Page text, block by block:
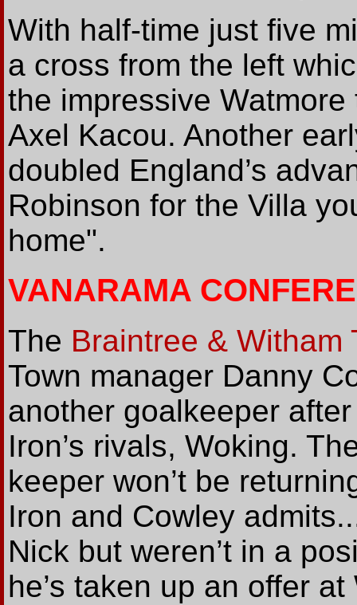
With half-time just five
a cross from the left
the impressive
Axel Kacou. Another
doubled England’s
Robinson for the Villa
home".
VANARAMA
The Braintree & Witham
Town manager Danny
another goalkeeper
Iron’s rivals, Woking.
keeper won’t be
Iron and Cowley
Nick but weren’t in a
he’s taken up an offer